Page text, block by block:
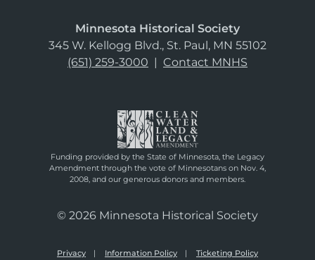
Minnesota Historical Society
345 W. Kellogg Blvd., St. Paul, MN 55102
(651) 259-3000 | Contact MNHS
Funding provided by the State of Minnesota, the Legacy
Amendment through the vote of Minnesotans on Nov. 4,
2008, and our generous donors and members.
© 2026 Minnesota Historical Society
Privacy Information Policy Ticketing Policy